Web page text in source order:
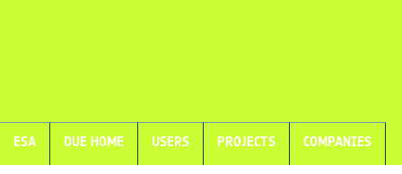
ESA DUE HOME USERS PROJECTS COMPANIES